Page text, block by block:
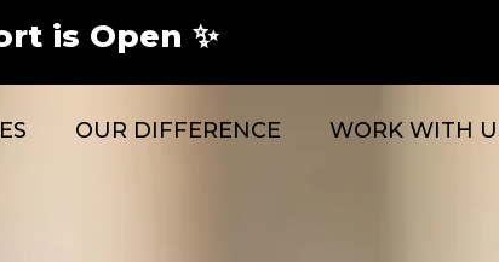
is Open ✨
OUR DIFFERENCE WORK WITH